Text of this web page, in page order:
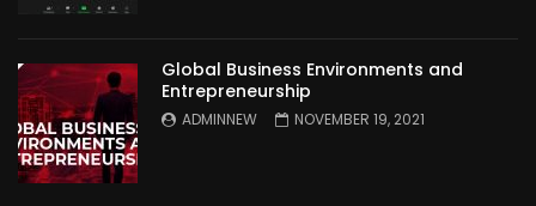
Global Business Environments and
Entrepreneurship
ADMINNEW NOVEMBER 19, 2021